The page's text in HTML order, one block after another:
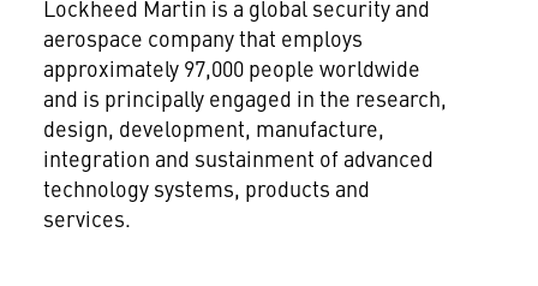
Lockheed Martin is a global security and
aerospace company that employs
approximately 97,000 people worldwide
and is principally engaged in the research,
design, development, manufacture,
integration and sustainment of advanced
technology systems, products and
services.